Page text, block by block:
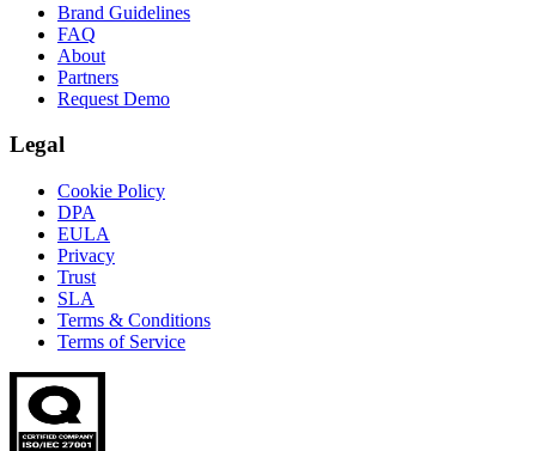
Brand Guidelines
FAQ
About
Partners
Request Demo
Legal
Cookie Policy
DPA
EULA
Privacy
Trust
SLA
Terms & Conditions
Terms of Service